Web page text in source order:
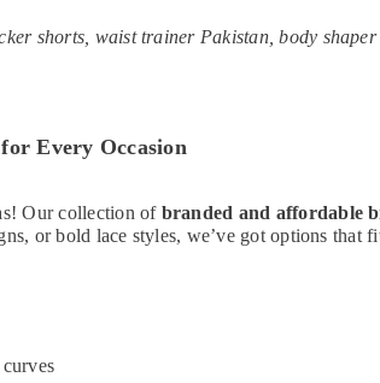
shorts, waist trainer Pakistan, body shaper
Every Occasion
Our collection of branded and affordable
or bold lace styles, we’ve got options that